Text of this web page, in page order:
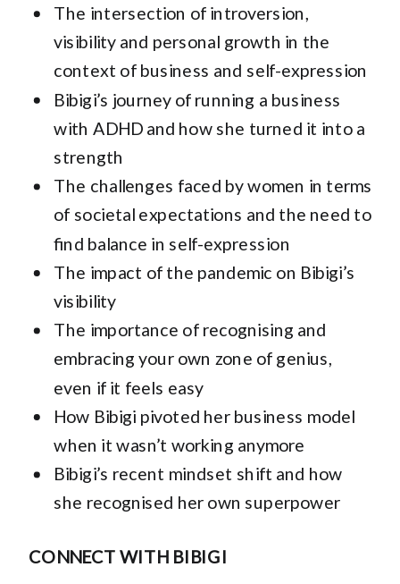
The intersection of introversion,
visibility and personal growth in the
context of business and self-expression
Bibigi’s journey of running a business
with ADHD and how she turned it into a
strength
The challenges faced by women in terms
of societal expectations and the need to
find balance in self-expression
The impact of the pandemic on Bibigi’s
visibility
The importance of recognising and
embracing your own zone of genius,
even if it feels easy
How Bibigi pivoted her business model
when it wasn’t working anymore
Bibigi’s recent mindset shift and how
she recognised her own superpower
CONNECT WITH BIBIGI